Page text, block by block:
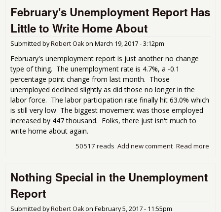
February's Unemployment Report Has
Little to Write Home About
Submitted byRobert Oakon March 19, 2017 - 3:12pm
February's unemployment report is just another no change
type of thing. The unemployment rate is 4.7%, a -0.1
percentage point change from last month. Those
unemployed declined slightly as did those no longer in the
labor force. The labor participation rate finally hit 63.0% which
is still very low The biggest movement was those employed
increased by 447 thousand. Folks, there just isn't much to
write home about again.
Read more
Add new comment
50517 reads
Nothing Special in the Unemployment
Report
Submitted byRobert Oakon February 5, 2017 - 11:55pm